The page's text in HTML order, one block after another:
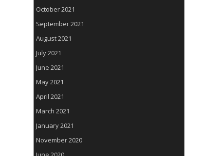
October 2021
September 2021
August 2021
July 2021
June 2021
May 2021
April 2021
March 2021
January 2021
November 2020